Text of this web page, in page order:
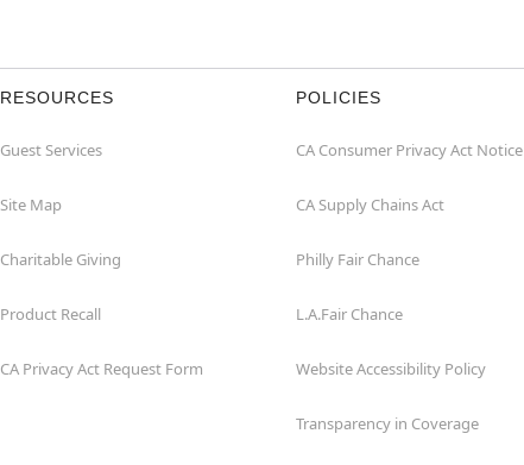
RESOURCES
Guest Services
Site Map
Charitable Giving
Product Recall
CA Privacy Act Request Form
POLICIES
CA Consumer Privacy Act Notice
CA Supply Chains Act
Philly Fair Chance
L.A.Fair Chance
Website Accessibility Policy
Transparency in Coverage